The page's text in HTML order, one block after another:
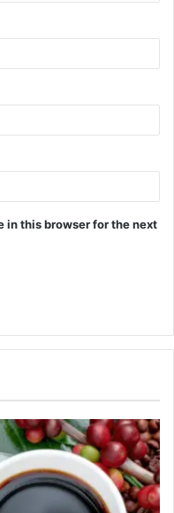
in this browser for the next